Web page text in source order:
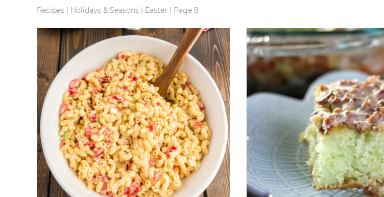
Recipes | Holidays & Seasons | Easter | Page 8